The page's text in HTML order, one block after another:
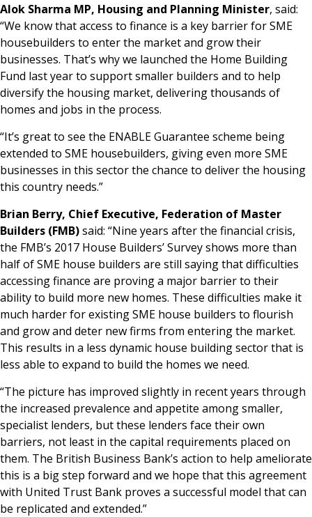
Alok Sharma MP, Housing and Planning Minister, said:
“We know that access to finance is a key barrier for SME
housebuilders to enter the market and grow their
businesses. That’s why we launched the Home Building
Fund last year to support smaller builders and to help
diversify the housing market, delivering thousands of
homes and jobs in the process.
“It’s great to see the ENABLE Guarantee scheme being
extended to SME housebuilders, giving even more SME
businesses in this sector the chance to deliver the housing
this country needs.”
Brian Berry, Chief Executive, Federation of Master
Builders (FMB)said: “Nine years after the financial crisis,
the FMB’s 2017 House Builders’ Survey shows more than
half of SME house builders are still saying that difficulties
accessing finance are proving a major barrier to their
ability to build more new homes. These difficulties make it
much harder for existing SME house builders to flourish
and grow and deter new firms from entering the market.
This results in a less dynamic house building sector that is
less able to expand to build the homes we need.
“The picture has improved slightly in recent years through
the increased prevalence and appetite among smaller,
specialist lenders, but these lenders face their own
barriers, not least in the capital requirements placed on
them. The British Business Bank’s action to help ameliorate
this is a big step forward and we hope that this agreement
with United Trust Bank proves a successful model that can
be replicated and extended.”